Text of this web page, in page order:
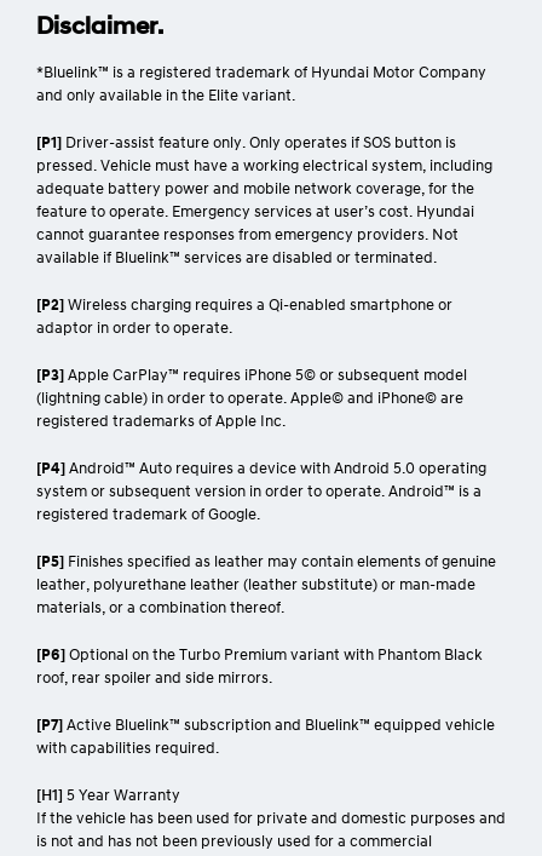
Disclaimer.
*Bluelink™ is a registered trademark of Hyundai Motor Company
and only available in the Elite variant.
[P1]
Driver-assist feature only. Only operates if SOS button is
pressed. Vehicle must have a working electrical system, including
adequate battery power and mobile network coverage, for the
feature to operate. Emergency services at user’s cost. Hyundai
cannot guarantee responses from emergency providers. Not
available if Bluelink™ services are disabled or terminated.
[P2] Wireless charging requires a Qi-enabled smartphone or
adaptor in order to operate.
[P3] Apple CarPlay™ requires iPhone 5© or subsequent model
(lightning cable) in order to operate. Apple© and iPhone© are
registered trademarks of Apple Inc.
[P4] Android™ Auto requires a device with Android 5.0 operating
system or subsequent version in order to operate. Android™ is a
registered trademark of Google.
[P5]
Finishes specified as leather may contain elements of genuine
leather, polyurethane leather (leather substitute) or man-made
materials, or a combination thereof.
[P6]
Optional on the Turbo Premium variant with Phantom Black
roof, rear spoiler and side mirrors.
[P7] Active Bluelink™ subscription and Bluelink™ equipped vehicle
with capabilities required.
[H1]
5 Year Warranty
If the vehicle has been used for private and domestic purposes and
is not and has not been previously used for a commercial